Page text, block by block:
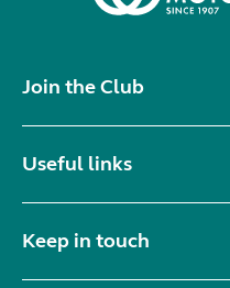
Join the Club
Useful links
Keep in touch